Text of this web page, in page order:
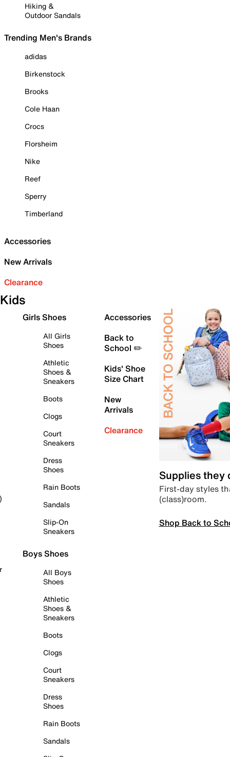
Hiking &
Outdoor Sandals
Trending Men's Brands
adidas
Birkenstock
Brooks
Cole Haan
Crocs
Florsheim
Nike
Reef
Sperry
Timberland
Accessories
New Arrivals
Clearance
Kids
Girls Shoes
All Girls
Shoes
Athletic
Shoes &
Sneakers
Boots
Clogs
Court
Sneakers
Dress
Shoes
Rain Boots
Sandals
Slip-On
Sneakers
Boys Shoes
All Boys
Shoes
Athletic
Shoes &
Sneakers
Boots
Clogs
Court
Sneakers
Dress
Shoes
Rain Boots
Sandals
Accessories
Back to
School ✏️
Kids' Shoe
Size Chart
New
Arrivals
Clearance
Supplies they
First-day styles
(class)room.
Shop Back to